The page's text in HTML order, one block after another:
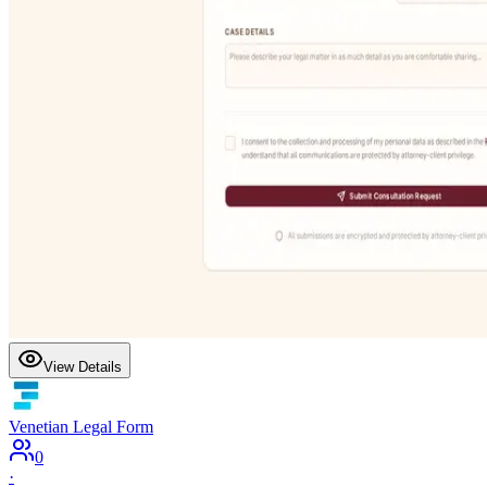
View Details
Venetian Legal Form
0
·